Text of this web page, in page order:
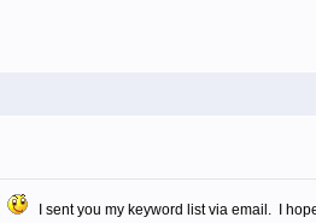
I sent you my keyword list via email. I